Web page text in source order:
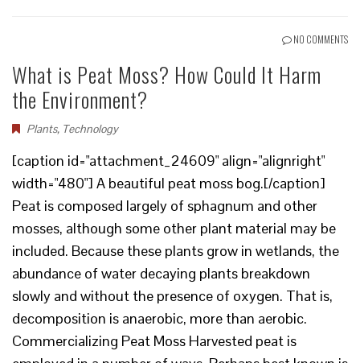
NO COMMENTS
What is Peat Moss? How Could It Harm
the Environment?
Plants, Technology
[caption id="attachment_24609" align="alignright"
width="480"] A beautiful peat moss bog.[/caption]
Peat is composed largely of sphagnum and other
mosses, although some other plant material may be
included. Because these plants grow in wetlands, the
abundance of water decaying plants breakdown
slowly and without the presence of oxygen. That is,
decomposition is anaerobic, more than aerobic.
Commercializing Peat Moss Harvested peat is